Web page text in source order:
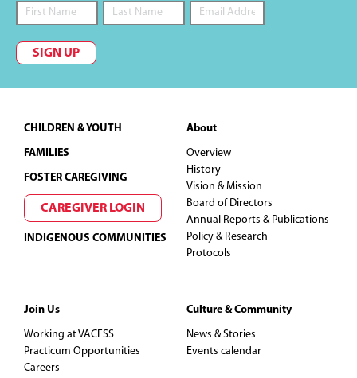
SIGN UP
Footer
CHILDREN & YOUTH
FAMILIES
FOSTER CAREGIVING
CAREGIVER LOGIN
INDIGENOUS COMMUNITIES
About
Overview
History
Vision & Mission
Board of Directors
Annual Reports & Publications
Policy & Research
Protocols
Join Us
Working at VACFSS
Practicum Opportunities
Careers
Culture & Community
News & Stories
Events calendar